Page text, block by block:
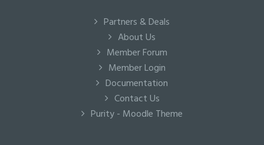
Partners & Deals
About Us
Member Forum
Member Login
Documentation
Contact Us
Purity - Moodle Theme